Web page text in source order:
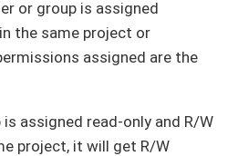
or group is assigned
the same project or
assigned are the
assigned read-only and R/W
project, it will get R/W